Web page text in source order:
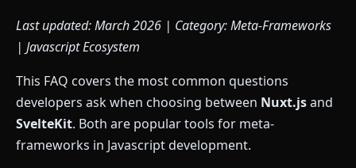
Last updated: March 2026 | Category: Meta-Frameworks
| Javascript Ecosystem
This FAQ covers the most common questions
developers ask when choosing between Nuxt.jsand
SvelteKit. Both are popular tools for meta-
frameworks in Javascript development.